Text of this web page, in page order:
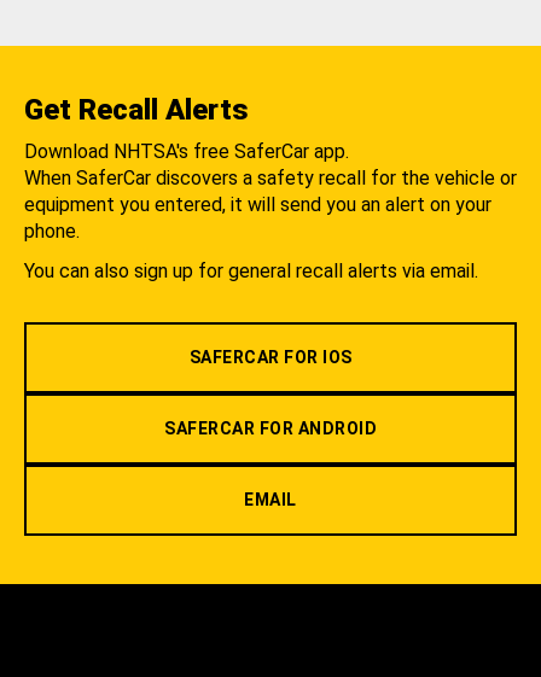
Get Recall Alerts
Download NHTSA's free SaferCar app.
When SaferCar discovers a safety recall for the vehicle or
equipment you entered, it will send you an alert on your
phone.
You can also sign up for general recall alerts via email.
SAFERCAR FOR IOS
SAFERCAR FOR ANDROID
EMAIL